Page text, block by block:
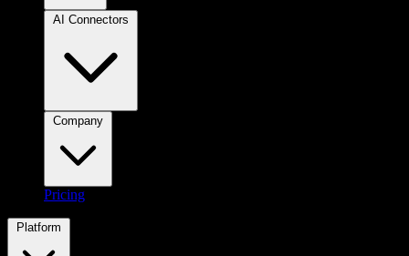
Pricing
Platform